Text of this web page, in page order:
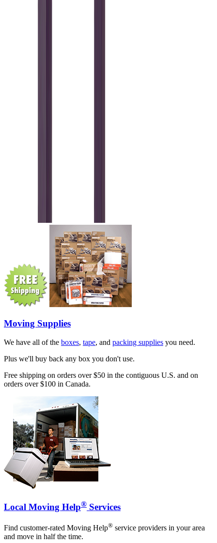
Moving Supplies
We have all of the boxes, tape, and packing supplies you need.
Plus we'll buy back any box you don't use.
Free shipping on orders over $50 in the contiguous U.S. and on
orders over $100 in Canada.
Local Moving Help® Services
Find customer-rated Moving Help® service providers in your area
and move in half the time.